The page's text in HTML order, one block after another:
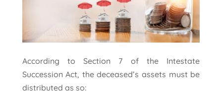
According to Section 7 of the Intestate
Succession Act, the deceased’s assets must be
distributed as so: